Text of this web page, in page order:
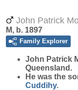
John Patrick
M, b. 1897
Family Explorer
John Patrick
Queensland.
He was the
Cuddihy.